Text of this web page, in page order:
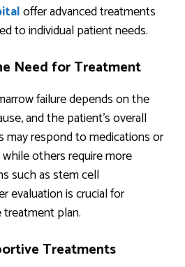
offer advanced treatments
to individual patient needs.
Need for Treatment
failure depends on the
and the patient’s overall
may respond to medications or
others require more
such as stem cell
evaluation is crucial for
plan.
Treatments